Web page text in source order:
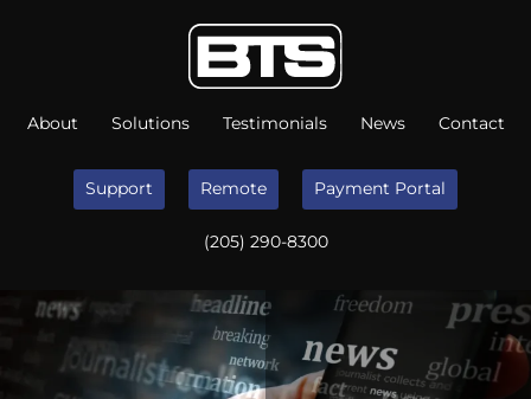
About Solutions Testimonials News Contact
Support Remote Payment Portal
(205) 290-8300